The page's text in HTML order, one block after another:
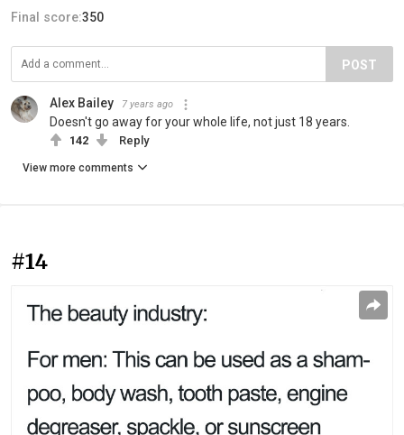
Final score:350
POST
Alex Bailey 7 years ago
Doesn't go away for your whole life, not just 18 years.
142 Reply
View more comments
#14